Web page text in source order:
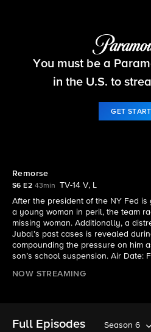
FBI
You must be a
in the U.S. to
GET
Remorse
S6 E2 43min
TV-14 V, L
After the president of the NY Fed
a young woman in peril, the team
missing woman. Additionally, a
Jubal’s past cases is revealed
compounding the pressure on him
son’s school suspension. Air Date:
NOW STREAMING
Full Episodes Season 6